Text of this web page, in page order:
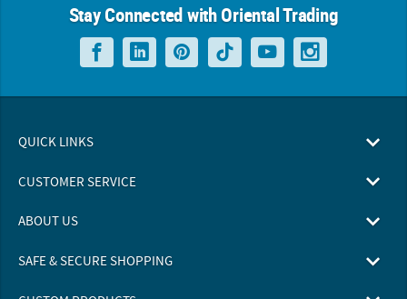
Stay Connected with Oriental Trading
QUICK LINKS
CUSTOMER SERVICE
ABOUT US
SAFE & SECURE SHOPPING